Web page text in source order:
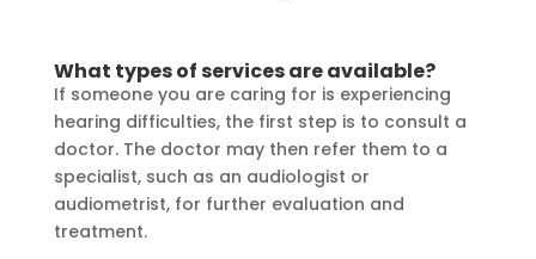
What types of services are available?
If someone you are caring for is experiencing
hearing difficulties, the first step is to consult a
doctor. The doctor may then refer them to a
specialist, such as an audiologist or
audiometrist, for further evaluation and
treatment.